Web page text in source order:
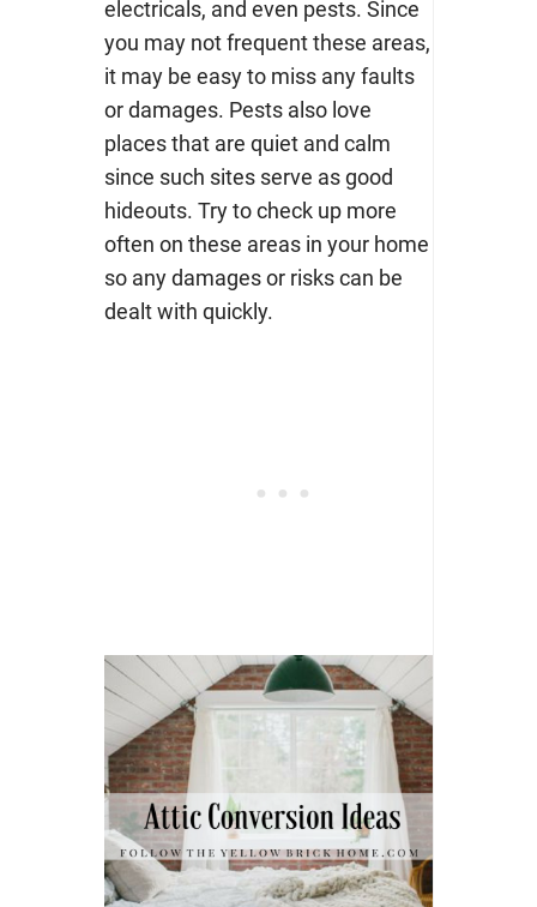
electricals, and even pests. Since
you may not frequent these areas,
it may be easy to miss any faults
or damages. Pests also love
places that are quiet and calm
since such sites serve as good
hideouts. Try to check up more
often on these areas in your home
so any damages or risks can be
dealt with quickly.